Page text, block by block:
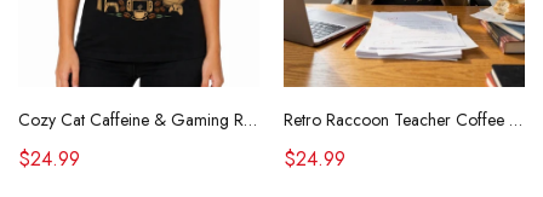
Cozy Cat Caffeine & Gaming Retro Tee
$24.99
Retro Raccoon Teacher Coffee Shirt Funny Sarcastic Morning Tee
$24.99